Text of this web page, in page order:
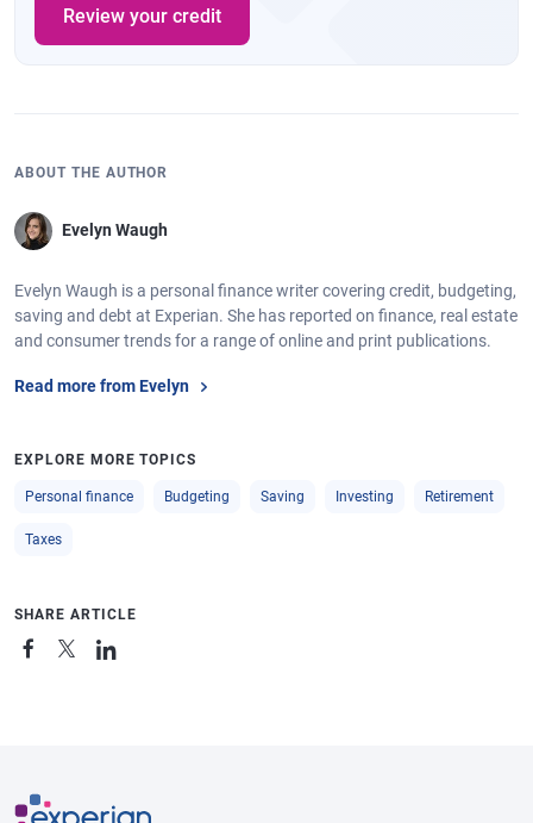
Review your credit
ABOUT THE AUTHOR
Evelyn Waugh
Evelyn Waugh is a personal finance writer covering credit, budgeting,
saving and debt at Experian. She has reported on finance, real estate
and consumer trends for a range of online and print publications.
Read more from Evelyn
EXPLORE MORE TOPICS
Personal finance Budgeting Saving Investing Retirement
Taxes
SHARE ARTICLE